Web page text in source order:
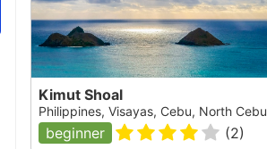
Kimut Shoal
Philippines, Visayas, Cebu, North Cebu
beginner (2)